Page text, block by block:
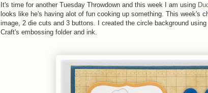
It's time for another Tuesday Throwdown and this week I am using
looks like he's having alot of fun cooking up something. This week's
image, 2 die cuts and 3 buttons. I created the circle background
Craft's embossing folder and ink.